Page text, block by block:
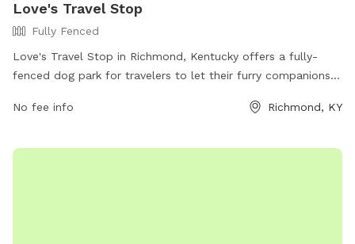
Love's Travel Stop
Fully Fenced
Love's Travel Stop in Richmond, Kentucky offers a fully-
fenced dog park for travelers to let their furry companions
and can be reached at (859) 624-0882. Visitors can find
their website at https://www.loves.com/locations/291.
No fee info Richmond, KY